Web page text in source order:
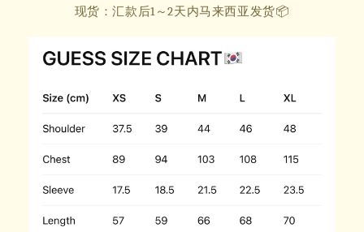
现货：汇款后1～2天内马来西亚发货📦